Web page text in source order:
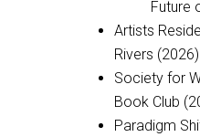
Future
Artists
Rivers (2026)
Society for
Book Club
Paradigm